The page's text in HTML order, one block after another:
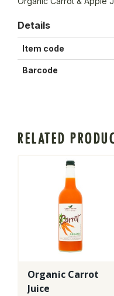
Details
Item code
Barcode
RELATED
Organic Carrot
Juice